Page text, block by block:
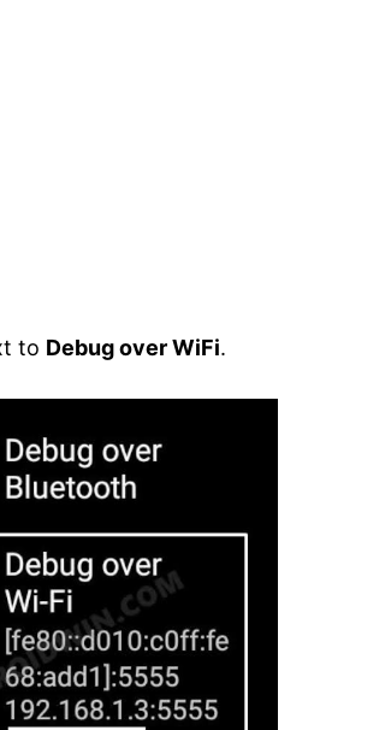
to Debug over WiFi.